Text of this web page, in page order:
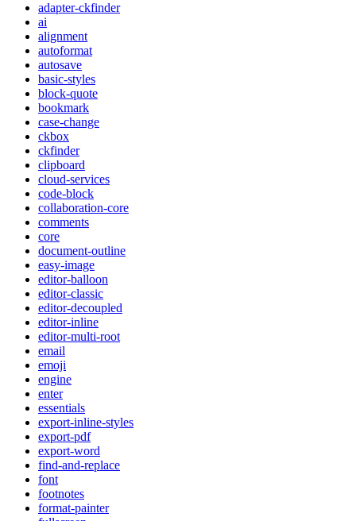
adapter-ckfinder
ai
alignment
autoformat
autosave
basic-styles
block-quote
bookmark
case-change
ckbox
ckfinder
clipboard
cloud-services
code-block
collaboration-core
comments
core
document-outline
easy-image
editor-balloon
editor-classic
editor-decoupled
editor-inline
editor-multi-root
email
emoji
engine
enter
essentials
export-inline-styles
export-pdf
export-word
find-and-replace
font
footnotes
format-painter